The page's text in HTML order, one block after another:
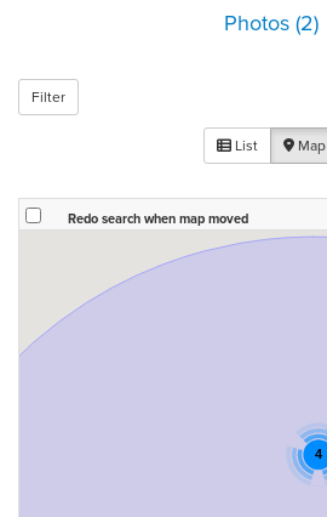
Photos (2)
Filter
List Map
Redo search when map moved
4